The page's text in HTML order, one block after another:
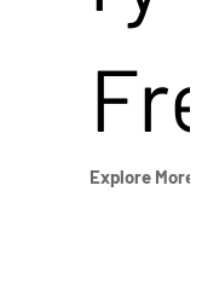
Explore